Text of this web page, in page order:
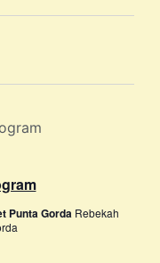
Punta Gorda Rebekah